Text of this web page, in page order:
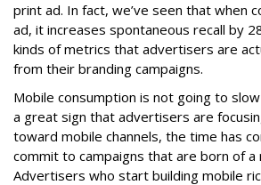
print ad. In fact, we’ve seen that when
ad, it increases spontaneous recall by
kinds of metrics that advertisers are
from their branding campaigns.
Mobile consumption is not going to slow
a great sign that advertisers are
toward mobile channels, the time has
commit to campaigns that are born of a
Advertisers who start building mobile